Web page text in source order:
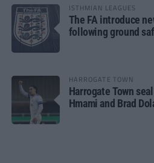
ISTHMIAN LEAGUES
The FA introduce
following ground
HARROGATE TOWN
Harrogate Town
Hmami and Brad